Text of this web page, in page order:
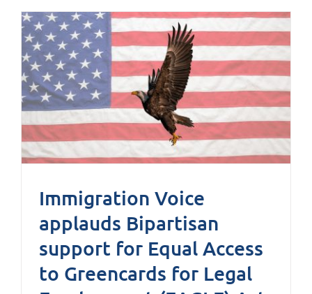
Immigration Voice
applauds Bipartisan
support for Equal Access
to Greencards for Legal